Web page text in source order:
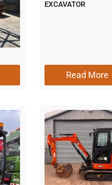
EXCAVATOR
Read More